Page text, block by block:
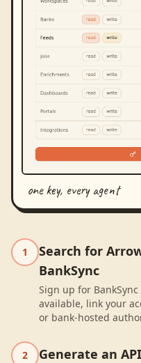
one key, every agent
1
Search for
BankSync
Sign up for
available, link your
or bank-hosted
2 Generate an